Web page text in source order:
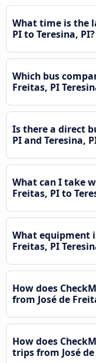
What time is the
PI to Teresina, PI?
Which bus
Freitas, PI
Is there a direct
PI and Teresina,
What can I take
Freitas, PI to
What equipment
Freitas, PI
How does
from José de
How does
trips from José